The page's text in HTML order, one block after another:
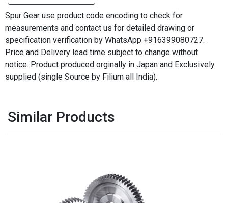
Spur Gear use product code encoding to check for
measurements and contact us for detailed drawing or
specification verification by WhatsApp +916399080727.
Price and Delivery lead time subject to change without
notice. Product produced orginally in Japan and Exclusively
supplied (single Source by Filium all India).
Similar Products